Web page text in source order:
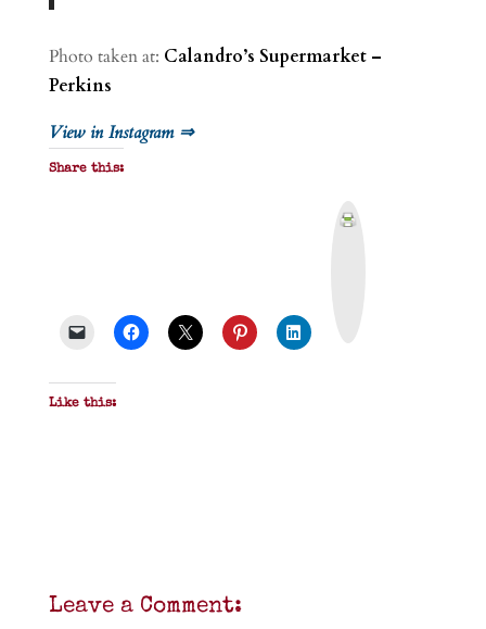
Photo taken at: Calandro’s Supermarket –
Perkins
View in Instagram ⇒
Share this:
Like this:
Leave a Comment: